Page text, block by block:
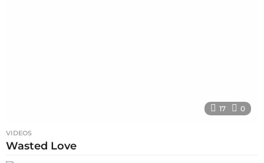
17 0
VIDEOS
Wasted Love